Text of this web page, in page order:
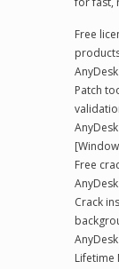
Free
Patch
Free
Crack
Lifetime